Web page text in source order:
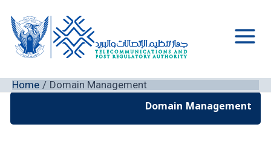
content
Menu
Home Domain Management
Domain Management